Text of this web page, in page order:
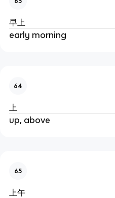
早上
early morning
64
上
up, above
65
上午